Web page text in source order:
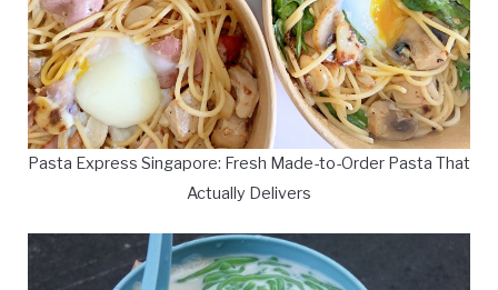
Pasta Express Singapore: Fresh Made-to-Order Pasta That
Actually Delivers